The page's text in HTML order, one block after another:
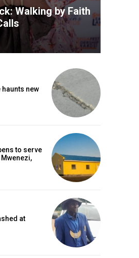
Walking by Faith
new
to serve
at